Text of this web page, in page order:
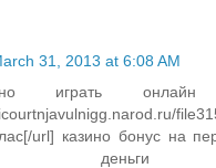
31, 2013 at 6:08 AM
играть онлайн
url] казино бонус на